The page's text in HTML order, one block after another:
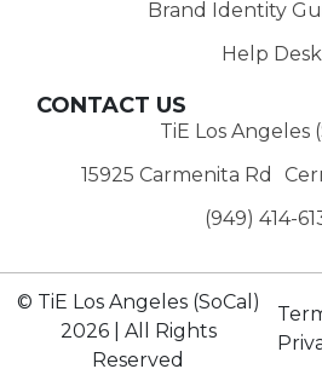
Brand Identity
Help Desk
CONTACT US
TiE Los Angeles
15925 Carmenita Rd
(949) 414-
© TiE Los Angeles (SoCal)
2026 | All Rights
Reserved